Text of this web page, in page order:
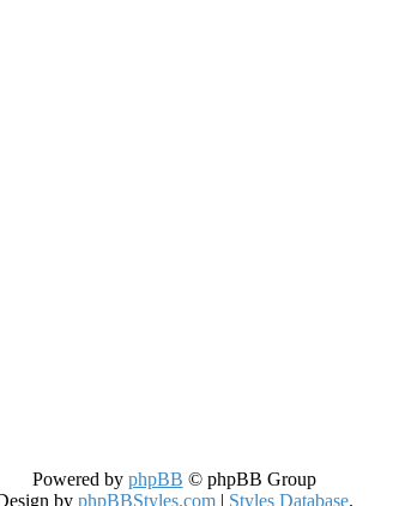
Powered by phpBB © phpBB Group
by phpBBStyles.com| Styles Database.